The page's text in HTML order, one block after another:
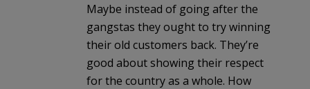
Maybe instead of going after the
gangstas they ought to try winning
their old customers back. They’re
good about showing their respect
for the country as a whole. How